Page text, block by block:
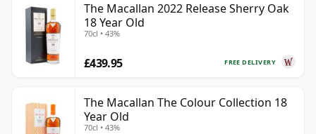
The Macallan 2022 Release Sherry Oak
18 Year Old
70cl • 43%
FREE DELIVERY
£439.95
The Macallan The Colour Collection 18
Year Old
70cl • 43%